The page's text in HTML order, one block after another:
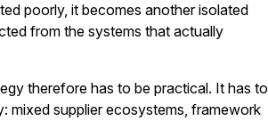
poorly, it becomes another isolated
from the systems that actually
therefore has to be practical. It has to
mixed supplier ecosystems, framework